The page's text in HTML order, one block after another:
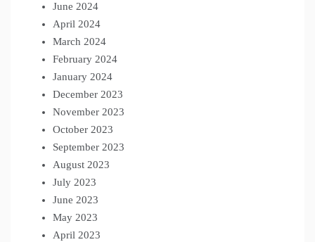
June 2024
April 2024
March 2024
February 2024
January 2024
December 2023
November 2023
October 2023
September 2023
August 2023
July 2023
June 2023
May 2023
April 2023